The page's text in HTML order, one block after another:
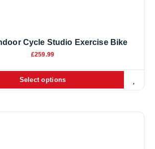
Cycle Studio Exercise Bike
£259.99
Select options